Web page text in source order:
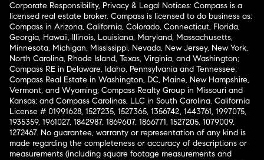
Corporate Responsibility, Privacy & Legal Notices: Compass is a
licensed real estate broker. Compass is licensed to do business as:
Compass in Arizona, California, Colorado, Connecticut, Florida,
Georgia, Hawaii, Illinois, Louisiana, Maryland, Massachusetts,
Minnesota, Michigan, Mississippi, Nevada, New Jersey, New York,
North Carolina, Rhode Island, Texas, Virginia, and Washington;
Compass RE in Delaware, Idaho, Pennsylvania and Tennessee;
Compass Real Estate in Washington, DC, Maine, New Hampshire,
Vermont, and Wyoming; Compass Realty Group in Missouri and
Kansas; and Compass Carolinas, LLC in South Carolina. California
License # 01991628, 1527235, 1527365, 1356742, 1443761, 1997075,
1935359, 1961027, 1842987, 1869607, 1866771, 1527205, 1079009,
1272467. No guarantee, warranty or representation of any kind is
made regarding the completeness or accuracy of descriptions or
measurements (including square footage measurements and